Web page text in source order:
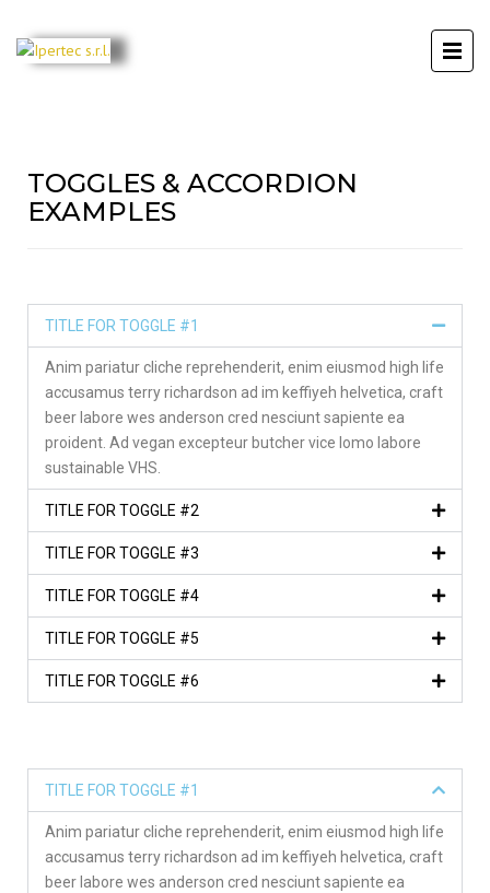
TOGGLES & ACCORDION
EXAMPLES
TITLE FOR TOGGLE #1
Anim pariatur cliche reprehenderit, enim eiusmod high life
accusamus terry richardson ad im keffiyeh helvetica, craft
beer labore wes anderson cred nesciunt sapiente ea
proident. Ad vegan excepteur butcher vice lomo labore
sustainable VHS.
TITLE FOR TOGGLE #2
TITLE FOR TOGGLE #3
TITLE FOR TOGGLE #4
TITLE FOR TOGGLE #5
TITLE FOR TOGGLE #6
TITLE FOR TOGGLE #1
Anim pariatur cliche reprehenderit, enim eiusmod high life
accusamus terry richardson ad im keffiyeh helvetica, craft
beer labore wes anderson cred nesciunt sapiente ea